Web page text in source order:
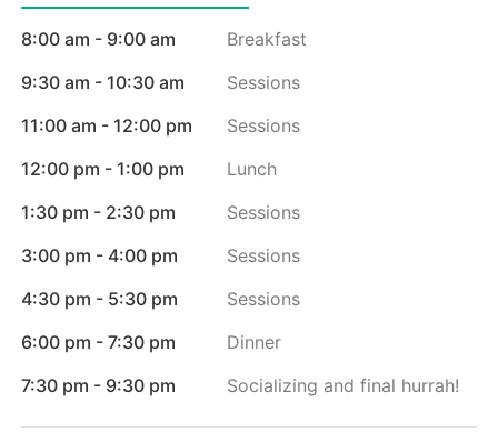
8:00 am - 9:00 am
Breakfast
9:30 am - 10:30 am
Sessions
11:00 am - 12:00 pm
Sessions
12:00 pm - 1:00 pm
Lunch
1:30 pm - 2:30 pm
Sessions
3:00 pm - 4:00 pm
Sessions
4:30 pm - 5:30 pm
Sessions
6:00 pm - 7:30 pm
Dinner
7:30 pm - 9:30 pm
Socializing and final hurrah!